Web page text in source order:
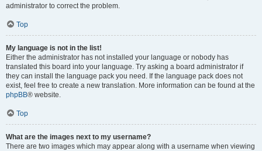
administrator to correct the problem.
Top
My language is not in the list!
Either the administrator has not installed your language or nobody has
translated this board into your language. Try asking a board administrator if
they can install the language pack you need. If the language pack does not
exist, feel free to create a new translation. More information can be found at the
phpBB® website.
Top
What are the images next to my username?
There are two images which may appear along with a username when viewing